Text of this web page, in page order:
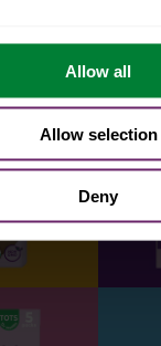
Allow all
Allow selection
Deny